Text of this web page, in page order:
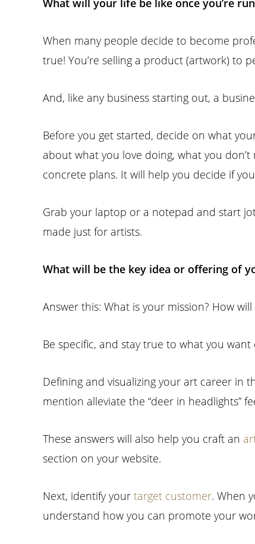
When many people decide to become
true! You’re selling a product (artwork) to
And, like any business starting out, a
Before you get started, decide on what
about what you love doing, what you
concrete plans. It will help you decide if
Grab your laptop or a notepad and start
made just for artists.
What will be the key idea or offering of
Answer this: What is your mission? How
Be specific, and stay true to what you
Defining and visualizing your art career in
mention alleviate the “deer in headlights”
These answers will also help you craft an
section on your website.
Next, identify your target customer. When
understand how you can promote your